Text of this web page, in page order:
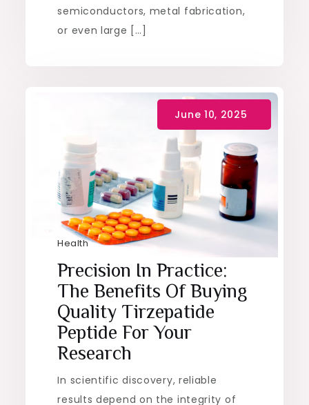
semiconductors, metal fabrication,
or even large […]
Health
Precision In Practice:
The Benefits Of Buying
Quality Tirzepatide
Peptide For Your
Research
In scientific discovery, reliable
results depend on the integrity of